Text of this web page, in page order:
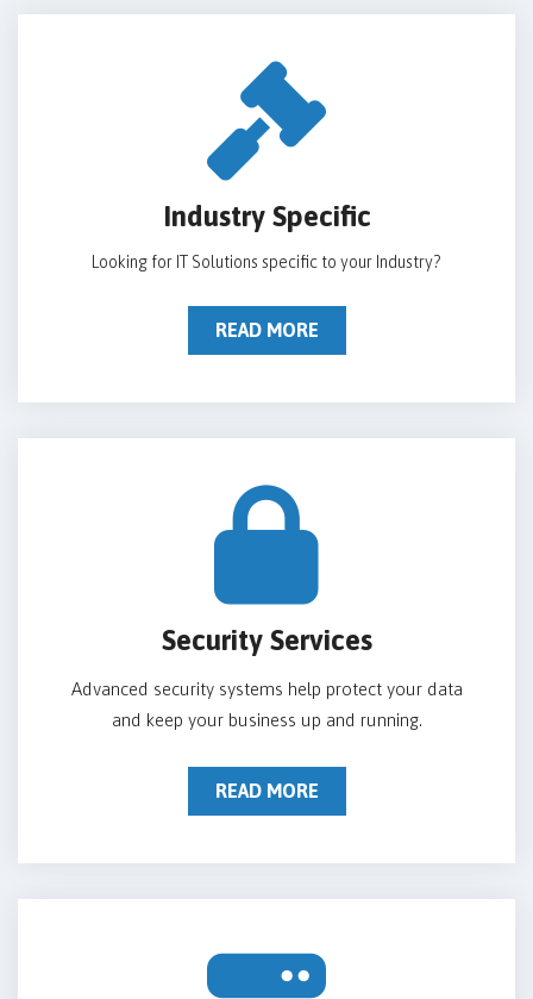
Industry Specific
Looking for IT Solutions specific to your Industry?
READ MORE
Security Services
Advanced security systems help protect your data
and keep your business up and running.
READ MORE